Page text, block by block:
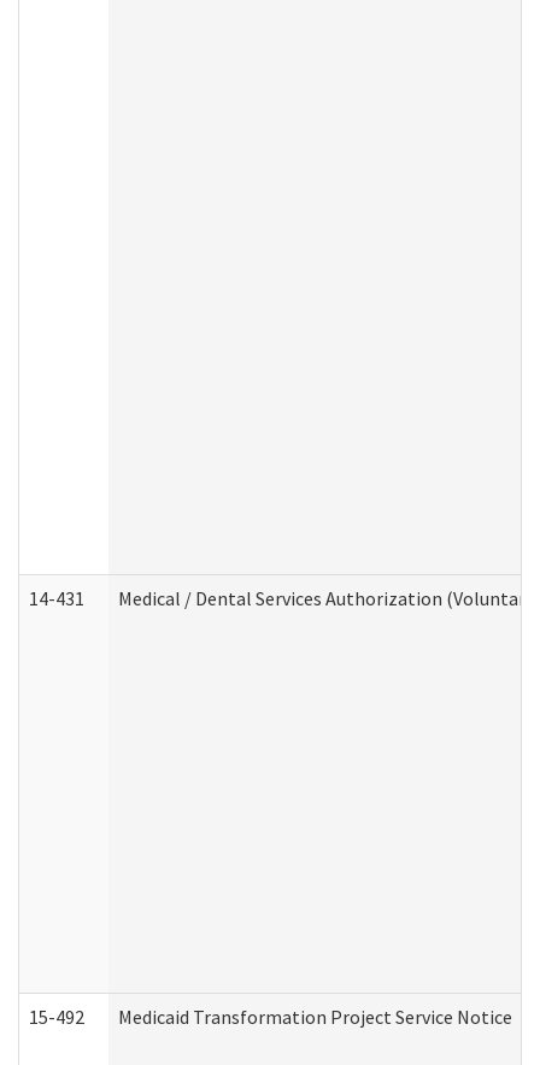
14-431 Medical / Dental Services Authorization
15-492 Medicaid Transformation Project Service Notice